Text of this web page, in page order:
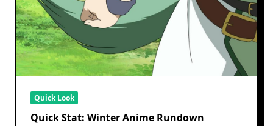
Quick Look
Quick Stat: Winter Anime Rundown